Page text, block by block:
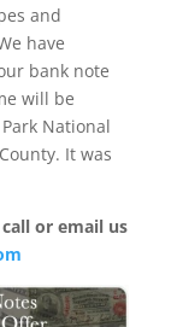
and
have
bank note
will be
National
It was
or email us